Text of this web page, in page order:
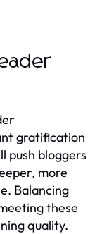
gratification
push bloggers
more
Balancing
these
quality.